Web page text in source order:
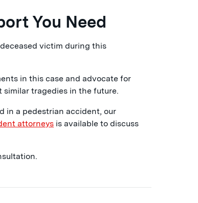
You Need
victim during this
in this case and advocate for
similar tragedies in the future.
in a pedestrian accident, our
attorneys is available to discuss